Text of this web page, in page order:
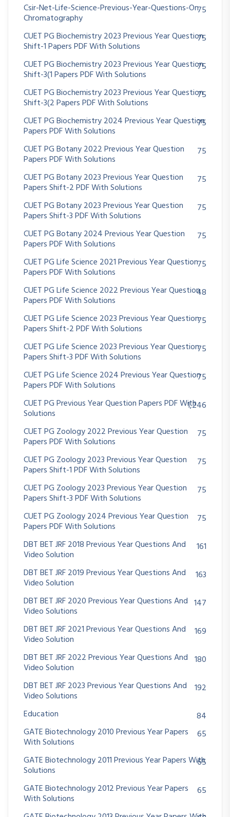
Csir-Net-Life-Science-Previous-Year-Questions-On
Chromatography
75
CUET PG Biochemistry 2023 Previous Year Question
Shift-1 Papers PDF With Solutions
75
CUET PG Biochemistry 2023 Previous Year Question
Shift-3(1 Papers PDF With Solutions
75
CUET PG Biochemistry 2023 Previous Year Question
Shift-3(2 Papers PDF With Solutions
75
CUET PG Biochemistry 2024 Previous Year Question
Papers PDF With Solutions
75
CUET PG Botany 2022 Previous Year Question
Papers PDF With Solutions
75
CUET PG Botany 2023 Previous Year Question
Papers Shift-2 PDF With Solutions
75
CUET PG Botany 2023 Previous Year Question
Papers Shift-3 PDF With Solutions
75
CUET PG Botany 2024 Previous Year Question
Papers PDF With Solutions
75
CUET PG Life Science 2021 Previous Year Question
Papers PDF With Solutions
75
CUET PG Life Science 2022 Previous Year Question
Papers PDF With Solutions
48
CUET PG Life Science 2023 Previous Year Question
Papers Shift-2 PDF With Solutions
75
CUET PG Life Science 2023 Previous Year Question
Papers Shift-3 PDF With Solutions
75
CUET PG Life Science 2024 Previous Year Question
Papers PDF With Solutions
75
CUET PG Previous Year Question Papers PDF With
Solutions
1,246
CUET PG Zoology 2022 Previous Year Question
Papers PDF With Solutions
75
CUET PG Zoology 2023 Previous Year Question
Papers Shift-1 PDF With Solutions
75
CUET PG Zoology 2023 Previous Year Question
Papers Shift-3 PDF With Solutions
75
CUET PG Zoology 2024 Previous Year Question
Papers PDF With Solutions
75
DBT BET JRF 2018 Previous Year Questions And
Video Solution
161
DBT BET JRF 2019 Previous Year Questions And
Video Solution
163
DBT BET JRF 2020 Previous Year Questions And
Video Solutions
147
DBT BET JRF 2021 Previous Year Questions And
Video Solution
169
DBT BET JRF 2022 Previous Year Questions And
Video Solution
180
DBT BET JRF 2023 Previous Year Questions And
Video Solutions
192
Education
84
GATE Biotechnology 2010 Previous Year Papers
With Solutions
65
GATE Biotechnology 2011 Previous Year Papers With
Solutions
65
GATE Biotechnology 2012 Previous Year Papers
With Solutions
65